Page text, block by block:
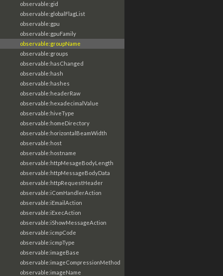
observable:gid
observable:globalFlagList
observable:gpu
observable:gpuFamily
observable:groupName
observable:groups
observable:hasChanged
observable:hash
observable:hashes
observable:headerRaw
observable:hexadecimalValue
observable:hiveType
observable:homeDirectory
observable:horizontalBeamWidth
observable:host
observable:hostname
observable:httpMesageBodyLength
observable:httpMessageBodyData
observable:httpRequestHeader
observable:iComHandlerAction
observable:iEmailAction
observable:iExecAction
observable:iShowMessageAction
observable:icmpCode
observable:icmpType
observable:imageBase
observable:imageCompressionMethod
observable:imageName